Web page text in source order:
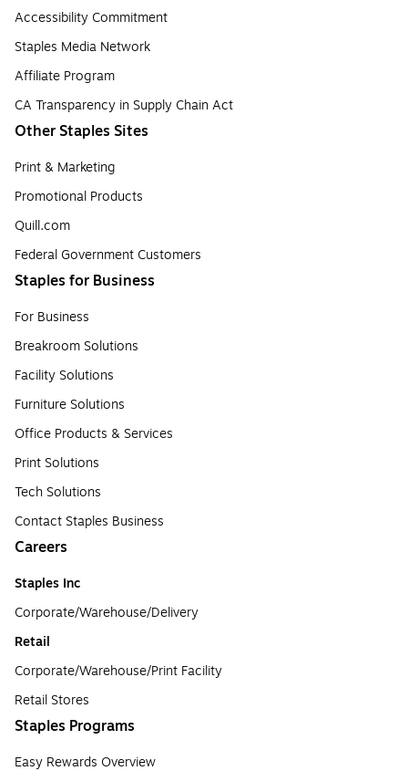
Accessibility Commitment
Staples Media Network
Affiliate Program
CA Transparency in Supply Chain Act
Other Staples Sites
Print & Marketing
Promotional Products
Quill.com
Federal Government Customers
Staples for Business
For Business
Breakroom Solutions
Facility Solutions
Furniture Solutions
Office Products & Services
Print Solutions
Tech Solutions
Contact Staples Business
Careers
Staples Inc
Corporate/Warehouse/Delivery
Retail
Corporate/Warehouse/Print Facility
Retail Stores
Staples Programs
Easy Rewards Overview